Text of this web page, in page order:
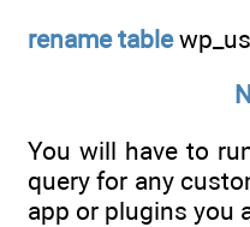
rename table
You will have to
query for any
app or plugins you